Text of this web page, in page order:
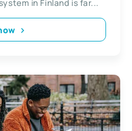
in Finland is far...